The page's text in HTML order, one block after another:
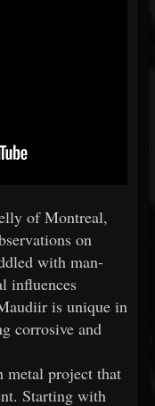
of Montreal,
on
with man-
influences
is unique in
corrosive and
metal project that
Starting with